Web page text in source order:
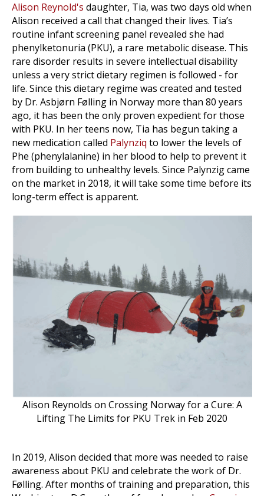
Alison Reynold's daughter, Tia, was two days old when
Alison received a call that changed their lives. Tia’s
routine infant screening panel revealed she had
phenylketonuria (PKU), a rare metabolic disease. This
rare disorder results in severe intellectual disability
unless a very strict dietary regimen is followed - for
life. Since this dietary regime was created and tested
by Dr. Asbjørn Følling in Norway more than 80 years
ago, it has been the only proven expedient for those
with PKU. In her teens now, Tia has begun taking a
new medication called Palynziq to lower the levels of
Phe (phenylalanine) in her blood to help to prevent it
from building to unhealthy levels. Since Palynzig came
on the market in 2018, it will take some time before its
long-term effect is apparent.
Alison Reynolds on Crossing Norway for a Cure: A
Lifting The Limits for PKU Trek in Feb 2020
In 2019, Alison decided that more was needed to raise
awareness about PKU and celebrate the work of Dr.
Følling. After months of training and preparation, this